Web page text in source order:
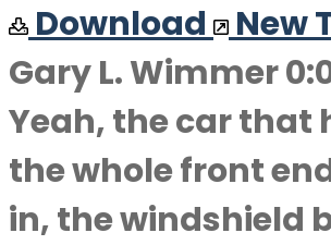
Download
New
Gary L. Wimmer
Yeah, the car that
the whole front
in, the windshield